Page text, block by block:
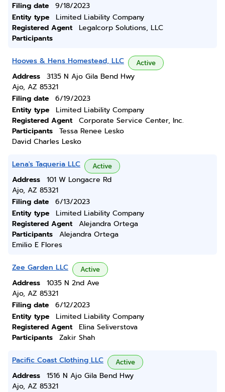
Filing date
9/18/2023
Entity type
Limited Liability Company
Registered Agent
Legalcorp Solutions, LLC
Participants
Hooves & Hens Homestead, LLC Active
Address
3135 N Ajo Gila Bend Hwy
Ajo, AZ 85321
Filing date
6/19/2023
Entity type
Limited Liability Company
Registered Agent
Corporate Service Center, Inc.
Participants
Tessa Renee Lesko
David Charles Lesko
Lena's Taqueria LLC Active
Address
101 W Longacre Rd
Ajo, AZ 85321
Filing date
6/13/2023
Entity type
Limited Liability Company
Registered Agent
Alejandra Ortega
Participants
Alejandra Ortega
Emilio E Flores
Zee Garden LLC Active
Address
1035 N 2nd Ave
Ajo, AZ 85321
Filing date
6/12/2023
Entity type
Limited Liability Company
Registered Agent
Elina Seliverstova
Participants
Zakir Shah
Pacific Coast Clothing LLC Active
Address
1516 N Ajo Gila Bend Hwy
Ajo, AZ 85321